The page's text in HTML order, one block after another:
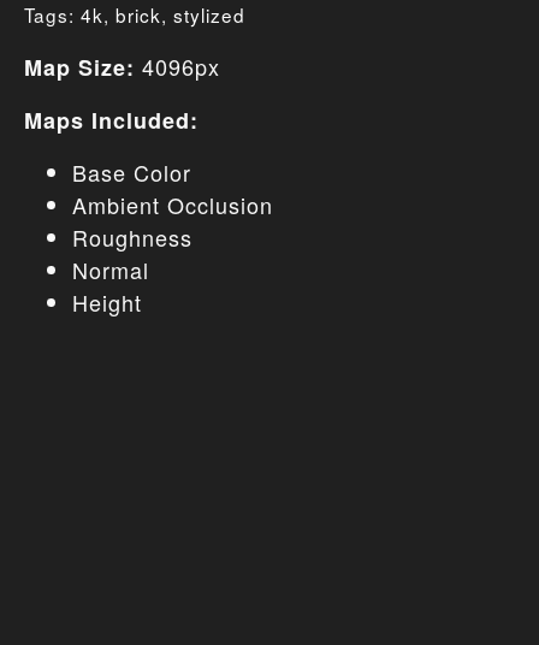
Tags: 4k, brick, stylized
Map Size: 4096px
Maps Included:
Base Color
Ambient Occlusion
Roughness
Normal
Height